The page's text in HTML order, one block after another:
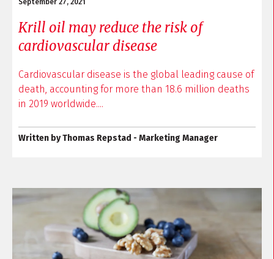
September 27, 2021
Krill oil may reduce the risk of
cardiovascular disease
Cardiovascular disease is the global leading cause of
death, accounting for more than 18.6 million deaths
in 2019 worldwide....
Written by Thomas Repstad - Marketing Manager